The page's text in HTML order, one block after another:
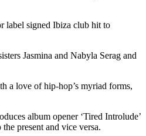
label signed Ibiza club hit to
Jasmina and Nabyla Serag and
a love of hip-hop’s myriad forms,
album opener ‘Tired Introlude’
present and vice versa.